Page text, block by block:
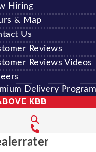
Hiring
& Map
Us
Reviews
Reviews Videos
Delivery Program
KBB